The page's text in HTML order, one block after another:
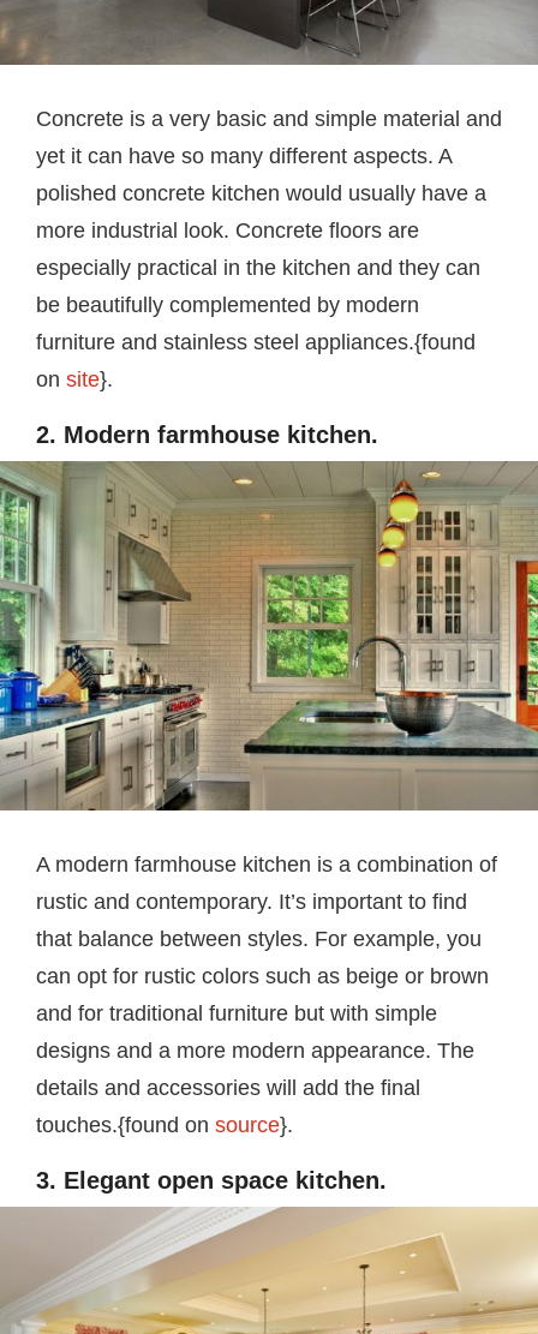
Concrete is a very basic and simple material and
yet it can have so many different aspects. A
polished concrete kitchen would usually have a
more industrial look. Concrete floors are
especially practical in the kitchen and they can
be beautifully complemented by modern
furniture and stainless steel appliances.{found
on site}.
2. Modern farmhouse kitchen.
A modern farmhouse kitchen is a combination of
rustic and contemporary. It’s important to find
that balance between styles. For example, you
can opt for rustic colors such as beige or brown
and for traditional furniture but with simple
designs and a more modern appearance. The
details and accessories will add the final
touches.{found on source}.
3. Elegant open space kitchen.